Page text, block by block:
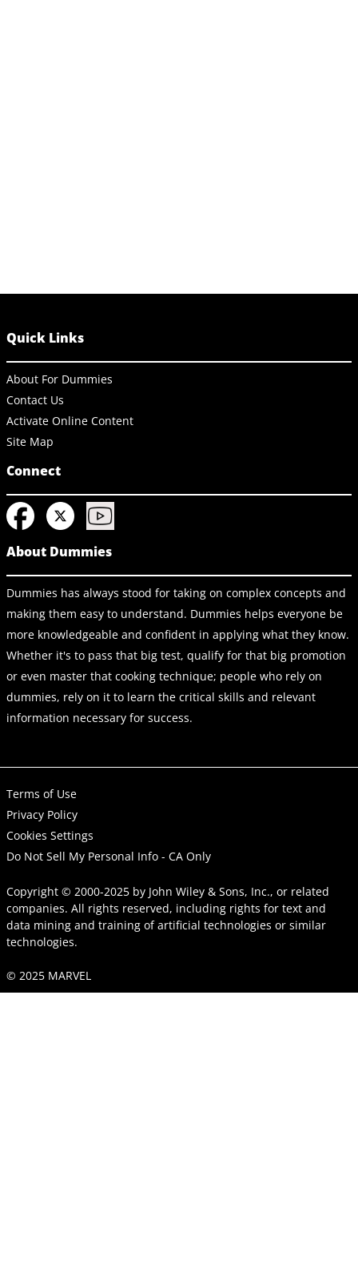
Quick Links
About For Dummies
Contact Us
Activate Online Content
Site Map
Connect
About Dummies
Dummies has always stood for taking on complex concepts and
making them easy to understand. Dummies helps everyone be
more knowledgeable and confident in applying what they know.
Whether it's to pass that big test, qualify for that big promotion
or even master that cooking technique; people who rely on
dummies, rely on it to learn the critical skills and relevant
information necessary for success.
Terms of Use
Privacy Policy
Cookies Settings
Do Not Sell My Personal Info - CA Only
Copyright © 2000-2025 by John Wiley & Sons, Inc., or related
companies. All rights reserved, including rights for text and
data mining and training of artificial technologies or similar
technologies.
© 2025 MARVEL